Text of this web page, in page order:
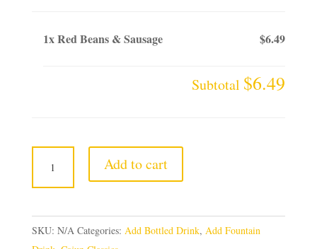
1xRed Beans & Sausage $6.49
Subtotal $6.49
Beans
&
Sausage
quantity
Add to cart
SKU: N/A Categories: Add Bottled Drink, Add Fountain